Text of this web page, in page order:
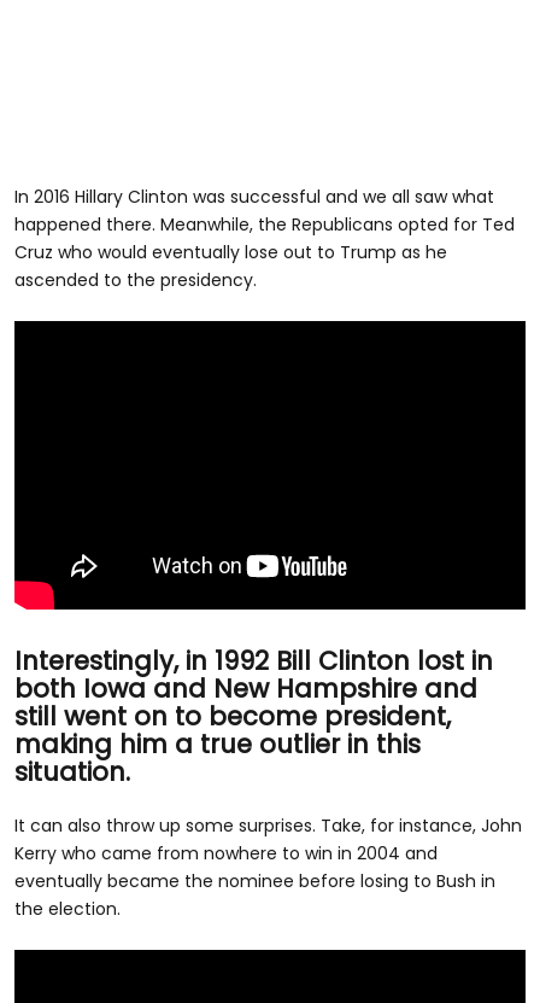
In 2016 Hillary Clinton was successful and we all saw what
happened there. Meanwhile, the Republicans opted for Ted
Cruz who would eventually lose out to Trump as he
ascended to the presidency.
Interestingly, in 1992 Bill Clinton lost in
both Iowa and New Hampshire and
still went on to become president,
making him a true outlier in this
situation.
It can also throw up some surprises. Take, for instance, John
Kerry who came from nowhere to win in 2004 and
eventually became the nominee before losing to Bush in
the election.